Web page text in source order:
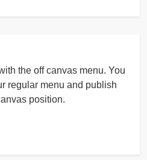
the off canvas menu. You
regular menu and publish
position.